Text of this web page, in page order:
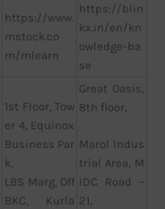
https://www.
mstock.co
m/mlearn
https://blin
kx.in/en/kn
owledge-ba
se
1st Floor, Tow
er 4, Equinox
Business Par
k,
LBS Marg, Off
BKC, Kurla
Great Oasis,
8th floor,
Marol Indus
trial Area, M
IDC Road –
21,